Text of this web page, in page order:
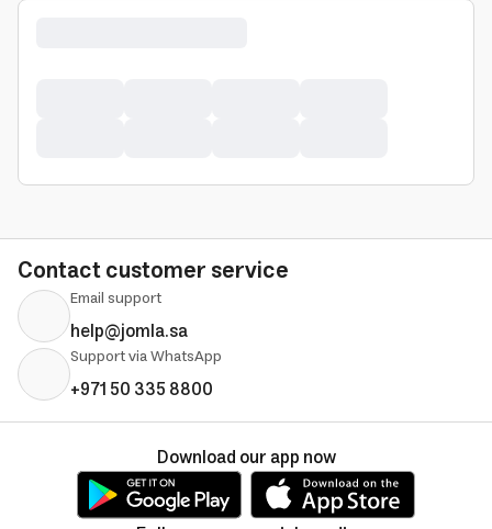
Contact customer service
Email support
help@jomla.sa
Support via WhatsApp
+971 50 335 8800
Download our app now